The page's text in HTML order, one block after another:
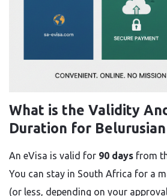
What is the Validity
Duration for
An eVisa is valid for 90 days from
You can stay in South Africa for a
(or less, depending on your